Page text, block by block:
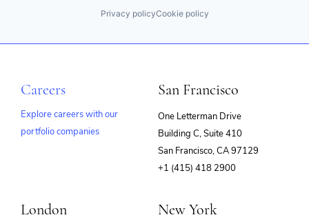
Privacy policyCookie policy
Careers
Explore careers with our
portfolio companies
San Francisco
One Letterman Drive
Building C, Suite 410
San Francisco, CA 97129
+1 (415) 418 2900
London New York